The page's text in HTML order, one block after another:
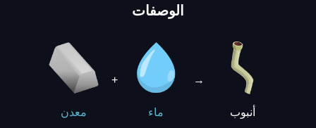
الوصفات
معدن
+
ماء
→
أنبوب